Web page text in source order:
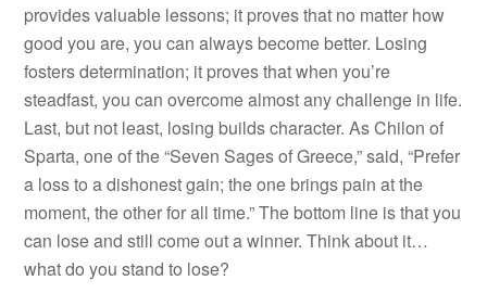
provides valuable lessons; it proves that no matter how
good you are, you can always become better. Losing
fosters determination; it proves that when you’re
steadfast, you can overcome almost any challenge in life.
Last, but not least, losing builds character. As Chilon of
Sparta, one of the “Seven Sages of Greece,” said, “Prefer
a loss to a dishonest gain; the one brings pain at the
moment, the other for all time.” The bottom line is that you
can lose and still come out a winner. Think about it…
what do you stand to lose?